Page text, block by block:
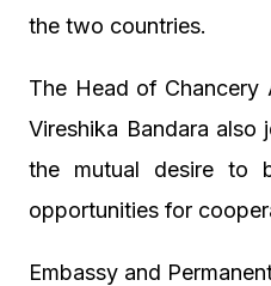
the two countries.
The Head of Chancery
Vireshika Bandara also
the mutual desire to
opportunities for
Embassy and